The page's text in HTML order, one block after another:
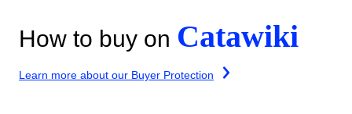
How to buy on Catawiki
Learn more about our Buyer Protection